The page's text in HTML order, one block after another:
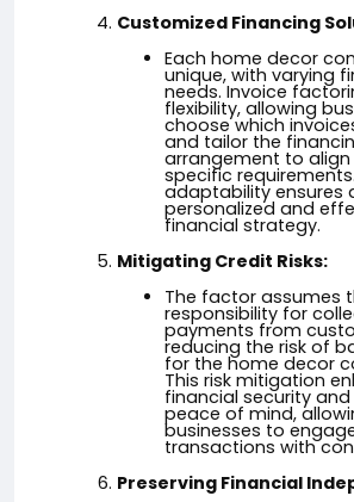
Customized Financing
Each home decor
unique, with varying
needs. Invoice
flexibility, allowing
choose which
and tailor the
arrangement to align
specific
adaptability ensures
personalized and
financial strategy.
Mitigating Credit Risks:
The factor assumes
responsibility for
payments from
reducing the risk of
for the home decor
This risk mitigation
financial security
peace of mind,
businesses to
transactions with
Preserving Financial